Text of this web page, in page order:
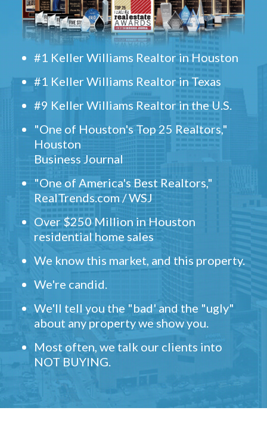
#1 Keller Williams Realtor in Houston
#1 Keller Williams Realtor in Texas
#9 Keller Williams Realtor in the U.S.
"One of Houston's Top 25 Realtors,"
Houston
Business Journal
"One of America's Best Realtors,"
RealTrends.com / WSJ
Over $250 Million in Houston
residential home sales
We know this market, and this property.
We're candid.
We'll tell you the "bad' and the "ugly"
about any property we show you.
Most often, we talk our clients into
NOT BUYING.